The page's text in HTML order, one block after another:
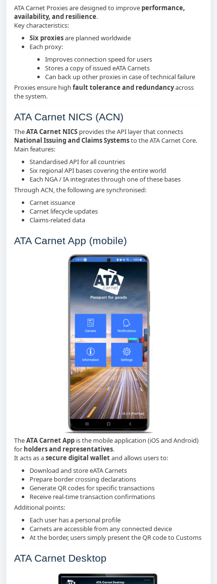
ATA Carnet Proxies are designed to improve performance,
availability, and resilience.
Key characteristics:
Six proxiesare planned worldwide
Each proxy:
Improves connection speed for users
Stores a copy of issued eATA Carnets
Can back up other proxies in case of technical failure
Proxies ensure high fault tolerance and redundancyacross
the system.
ATA Carnet NICS (ACN)
TheATA Carnet NICS provides the API layer that connects
National Issuing and Claims Systemsto the ATA Carnet Core.
Main features:
Standardised API for all countries
Six regional API bases covering the entire world
Each NGA / IA integrates through one of these bases
Through ACN, the following are synchronised:
Carnet issuance
Carnet lifecycle updates
Claims‑related data
ATA Carnet App (mobile)
TheATA Carnet App is the mobile application (iOS and Android)
for holders and representatives.
It acts as asecure digital walletand allows users to:
Download and store eATA Carnets
Prepare border crossing declarations
Generate QR codes for specific transactions
Receive real‑time transaction confirmations
Additional points:
Each user has a personal profile
Carnets are accessible from any connected device
At the border, users simply present the QR code to Customs
ATA Carnet Desktop